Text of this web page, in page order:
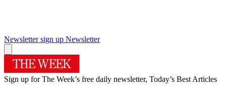
Newsletter sign up Newsletter
Sign up for The Week’s free daily newsletter, Today’s Best Articles